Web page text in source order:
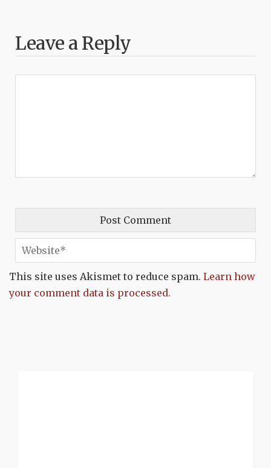
Leave a Reply
This site uses Akismet to reduce spam. Learn how
your comment data is processed.